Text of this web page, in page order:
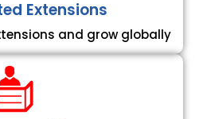
Extensions
and grow globally